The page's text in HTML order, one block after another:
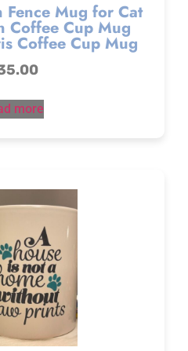
Fence Mug for Cat
Coffee Cup Mug
Coffee Cup Mug
more